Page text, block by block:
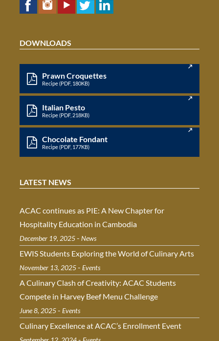
DOWNLOADS
Prawn Croquettes
Recipe (PDF, 180KB)
Italian Pesto
Recipe (PDF, 218KB)
Chocolate Fondant
Recipe (PDF, 177KB)
LATEST NEWS
ACAC continues as PIE: A New Chapter for
Hospitality Education in Cambodia
December 19, 2025- News
EWIS Students Exploring the World of Culinary Arts
November 13, 2025- Events
A Culinary Clash of Creativity: ACAC Students
Compete in Harvey Beef Menu Challenge
June 8, 2025- Events
Culinary Excellence at ACAC’s Enrollment Event